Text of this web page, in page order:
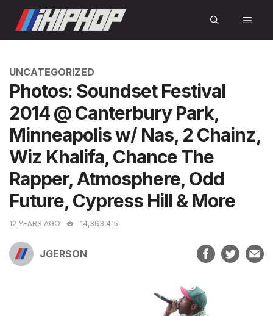
content
CATEGORIES
UNCATEGORIZED
Photos: Soundset Festival
2014 @ Canterbury Park,
Minneapolis w/ Nas, 2 Chainz,
Wiz Khalifa, Chance The
Rapper, Atmosphere, Odd
Future, Cypress Hill & More
12 YEARS AGO 14,363,415
JGERSON